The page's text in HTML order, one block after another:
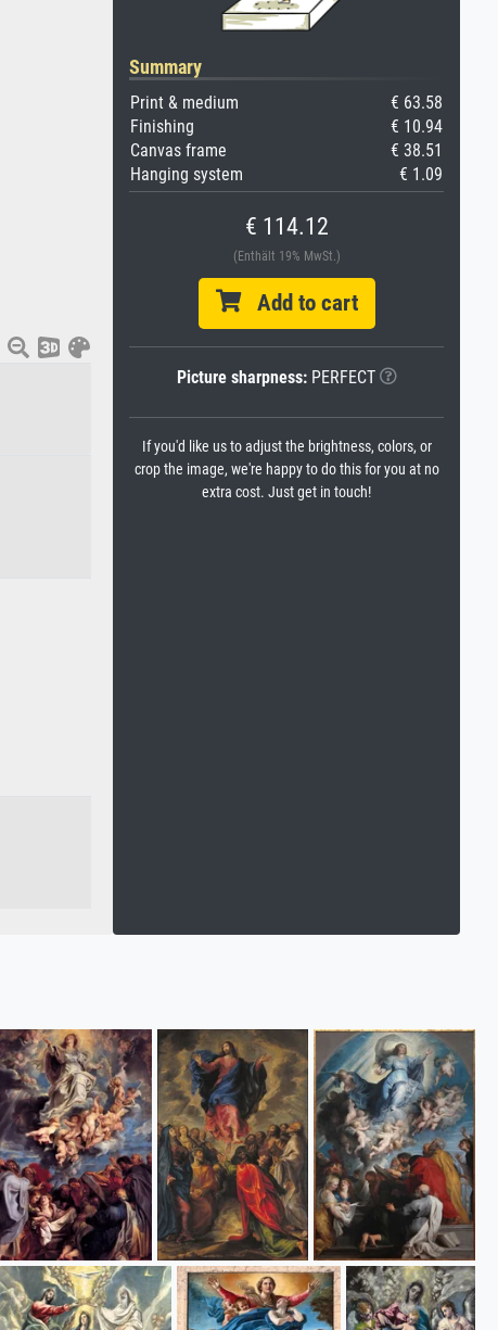
Summary
Print & medium
€ 63.58
Finishing
€ 10.94
Canvas frame
€ 38.51
Hanging system
€ 1.09
€ 114.12
(Enthält 19% MwSt.)
Add to cart
Picture sharpness:PERFECT
If you'd like us to adjust the brightness, colors, or
crop the image, we're happy to do this for you at no
extra cost. Just get in touch!